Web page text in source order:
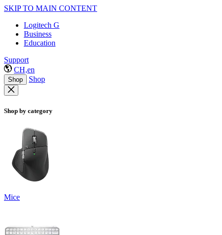
SKIP TO MAIN CONTENT
Logitech G
Business
Education
Support
CH,en
Shop Shop
Shop by category
Mice